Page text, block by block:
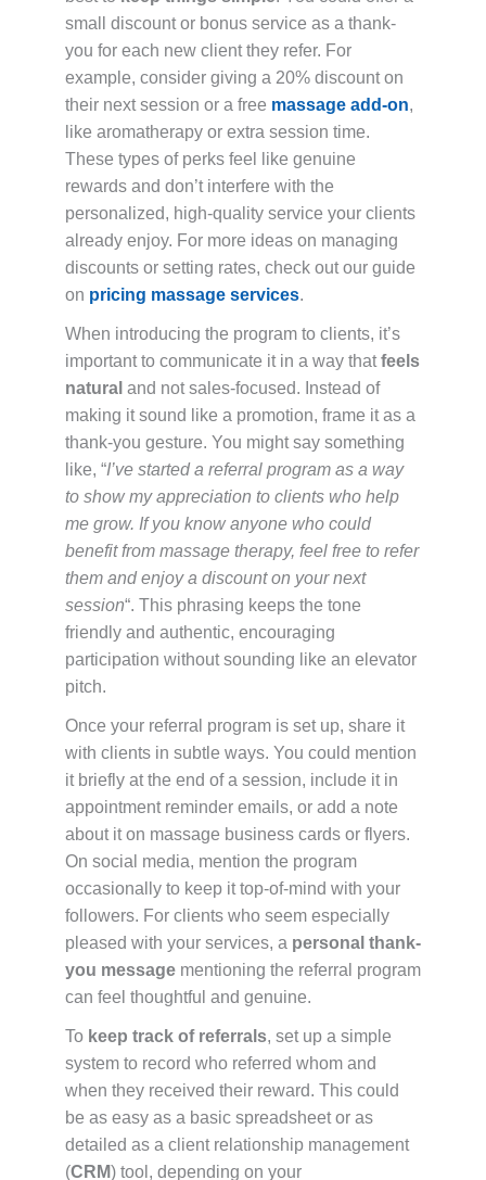
small discount or bonus service as a thank-
you for each new client they refer. For
example, consider giving a 20% discount on
their next session or a free massage add-on,
like aromatherapy or extra session time.
These types of perks feel like genuine
rewards and don’t interfere with the
personalized, high-quality service your clients
already enjoy. For more ideas on managing
discounts or setting rates, check out our guide
on pricing massage services.
When introducing the program to clients, it’s
important to communicate it in a way thatfeels
natural and not sales-focused. Instead of
making it sound like a promotion, frame it as a
thank-you gesture. You might say something
like, “I’ve started a referral program as a way
to show my appreciation to clients who help
me grow. If you know anyone who could
benefit from massage therapy, feel free to refer
them and enjoy a discount on your next
session“. This phrasing keeps the tone
friendly and authentic, encouraging
participation without sounding like an elevator
pitch.
Once your referral program is set up, share it
with clients in subtle ways. You could mention
it briefly at the end of a session, include it in
appointment reminder emails, or add a note
about it on massage business cards or flyers.
On social media, mention the program
occasionally to keep it top-of-mind with your
followers. For clients who seem especially
pleased with your services, a personal thank-
you message mentioning the referral program
can feel thoughtful and genuine.
To keep track of referrals, set up a simple
system to record who referred whom and
when they received their reward. This could
be as easy as a basic spreadsheet or as
detailed as a client relationship management
(CRM) tool, depending on your